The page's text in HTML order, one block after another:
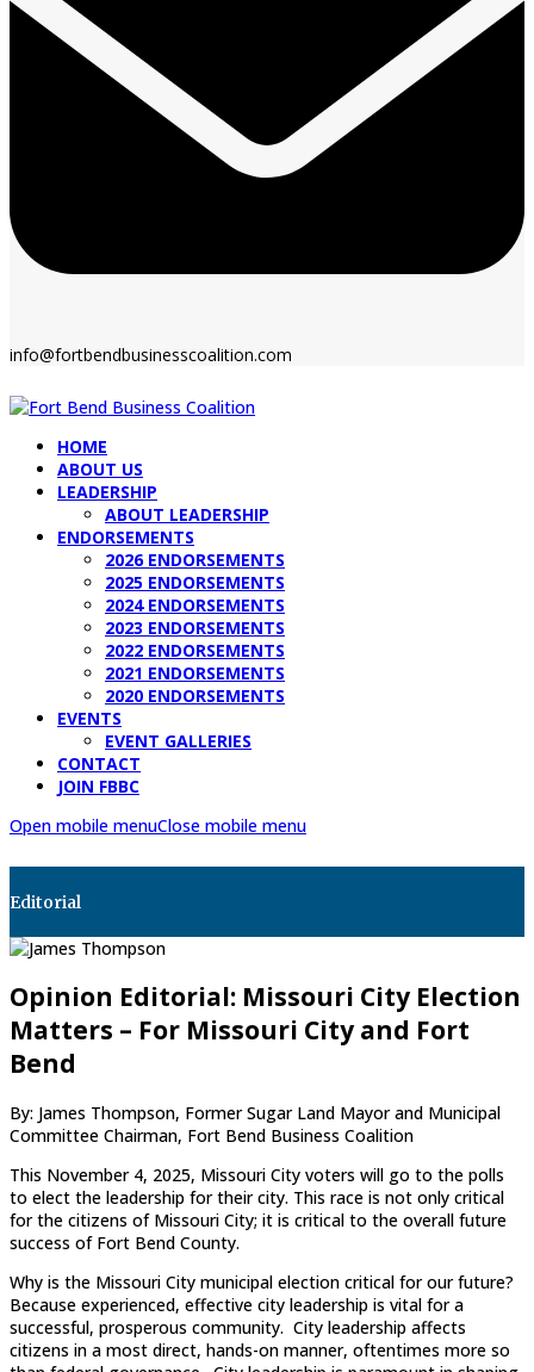
info@fortbendbusinesscoalition.com
HOME
ABOUT US
LEADERSHIP
ABOUT LEADERSHIP
ENDORSEMENTS
2026 ENDORSEMENTS
2025 ENDORSEMENTS
2024 ENDORSEMENTS
2023 ENDORSEMENTS
2022 ENDORSEMENTS
2021 ENDORSEMENTS
2020 ENDORSEMENTS
EVENTS
EVENT GALLERIES
CONTACT
JOIN FBBC
Open mobile menuClose mobile menu
Editorial
Opinion Editorial: Missouri City Election
Matters – For Missouri City and Fort
Bend
By: James Thompson, Former Sugar Land Mayor and Municipal
Committee Chairman, Fort Bend Business Coalition
This November 4, 2025, Missouri City voters will go to the polls
to elect the leadership for their city. This race is not only critical
for the citizens of Missouri City; it is critical to the overall future
success of Fort Bend County.
Why is the Missouri City municipal election critical for our future?
Because experienced, effective city leadership is vital for a
successful, prosperous community. City leadership affects
citizens in a most direct, hands-on manner, oftentimes more so